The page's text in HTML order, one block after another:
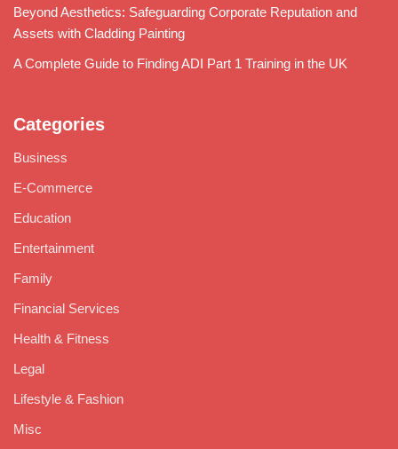
Beyond Aesthetics: Safeguarding Corporate Reputation and
Assets with Cladding Painting
A Complete Guide to Finding ADI Part 1 Training in the UK
Categories
Business
E-Commerce
Education
Entertainment
Family
Financial Services
Health & Fitness
Legal
Lifestyle & Fashion
Misc